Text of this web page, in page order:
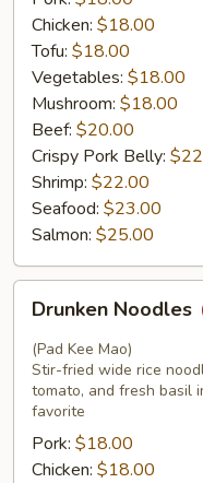
Chicken: $18.00
Tofu: $18.00
Vegetables: $18.00
Mushroom: $18.00
Beef: $20.00
Crispy Pork Belly:
Shrimp: $22.00
Seafood: $23.00
Salmon: $25.00
Noodles
Drunken Noodles
(Pad Kee Mao)
Stir-fried wide rice
tomato, and fresh
favorite
Pork: $18.00
Chicken: $18.00